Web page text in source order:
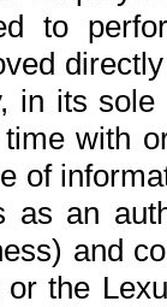
to
in its
with
of
as an
and
the